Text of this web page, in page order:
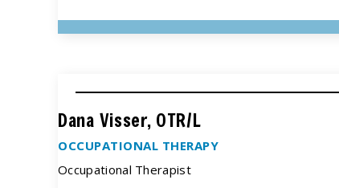
Dana Visser, OTR/L
OCCUPATIONAL THERAPY
Occupational Therapist